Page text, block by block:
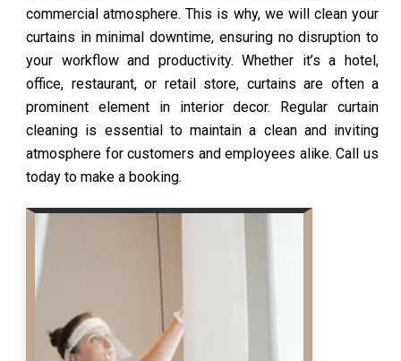
commercial atmosphere. This is why, we will clean your
curtains in minimal downtime, ensuring no disruption to
your workflow and productivity. Whether it’s a hotel,
office, restaurant, or retail store, curtains are often a
prominent element in interior decor. Regular curtain
cleaning is essential to maintain a clean and inviting
atmosphere for customers and employees alike. Call us
today to make a booking.